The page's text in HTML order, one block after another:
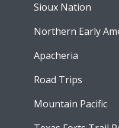
Sioux Nation
Northern Early
Apacheria
Road Trips
Mountain Pacific